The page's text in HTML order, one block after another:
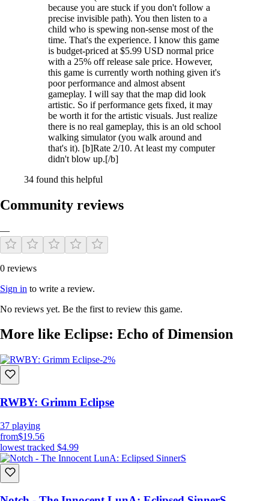
because you are stuck if you don't follow a
precise invisible path). You then listen to a
child who is spewing non-sense most of the
time. That's the experience. I know this game
is budget-priced at $5.99 USD normal price
with a 25% off release sale price. However,
this game is currently worth nothing given it's
poor performance and almost absent
gameplay. I will say that the map did look
artistic. So if performance gets fixed, it may
be worth it for the artistic visuals. Just realize
there is no real gameplay, this is an old school
walking simulator (you walk around and
that's it). [b]Rate 2/10. At least my computer
didn't blow up.[/b]
34 found this helpful
Community reviews
—
0 reviews
Sign in to write a review.
No reviews yet. Be the first to review this game.
More like Eclipse: Echo of Dimension
-2%
RWBY: Grimm Eclipse
37 playing
from$19.56
lowest tracked $4.99